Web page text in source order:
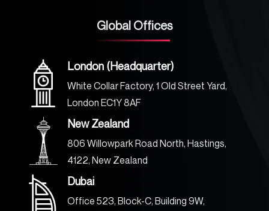
Global Offices
London (Headquarter)
White Collar Factory, 1 Old Street Yard,
London EC1Y 8AF
New Zealand
806 Willowpark Road North, Hastings,
4122, New Zealand
Dubai
Office 523, Block-C, Building 9W,